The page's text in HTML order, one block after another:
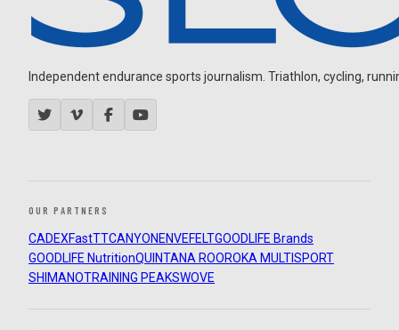
Independent endurance sports journalism. Triathlon, cycling,
OUR PARTNERS
CADEXFastTTCANYON ENVEFELTGOODLIFE Brands
GOODLIFE NutritionQUINTANA ROOROKA MULTISPORT
SHIMANOTRAINING PEAKSWOVE